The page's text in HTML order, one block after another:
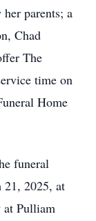
her parents; a
Chad
The
time on
Home
funeral
21, 2025, at
Pulliam